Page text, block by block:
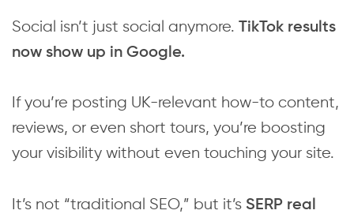
Social isn’t just social anymore. TikTok results
now show up in Google.
If you’re posting UK-relevant how-to content,
reviews, or even short tours, you’re boosting
your visibility without even touching your site.
It’s not “traditional SEO,” but it’s SERP real